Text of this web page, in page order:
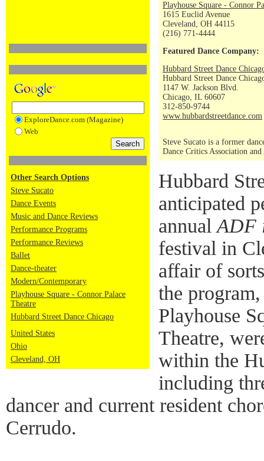
ExploreDance.com (Magazine)
Web
Other Search Options
Steve Sucato
Dance Events
Music and Dance Reviews
Performance Programs
Performance Reviews
Ballet
Dance-theater
Modern/Contemporary
Playhouse Square - Connor Palace
Theatre
Hubbard Street Dance Chicago
United States
Ohio
Cleveland, OH
Playhouse Square - Connor
1615 Euclid Avenue
Cleveland, OH 44115
(216) 771-4444
Featured Dance Company:
Hubbard Street Dance
Hubbard Street Dance
1147 W. Jackson Blvd.
Chicago, IL 60607
312-850-9744
www.hubbardstreetdance.com
Steve Sucato is a former
Dance Critics Association
Hubbard
anticipated
annualADF
festival in
affair of
the
Playhouse
Theatre,
within the
including
dancer and current resident
Cerrudo.